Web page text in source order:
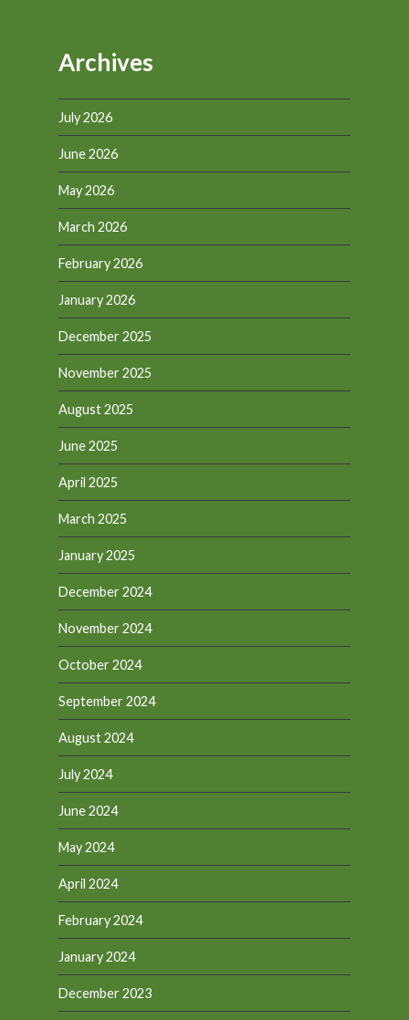
Archives
July 2026
June 2026
May 2026
March 2026
February 2026
January 2026
December 2025
November 2025
August 2025
June 2025
April 2025
March 2025
January 2025
December 2024
November 2024
October 2024
September 2024
August 2024
July 2024
June 2024
May 2024
April 2024
February 2024
January 2024
December 2023